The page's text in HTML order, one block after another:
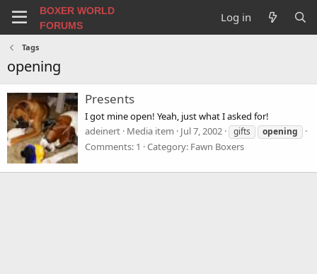
BOXER WORLD
FORUMS
Log in
Tags
opening
Presents
I got mine open! Yeah, just what I asked for!
adeinert Media item Jul 7, 2002 gifts opening
Comments: 1 Category: Fawn Boxers